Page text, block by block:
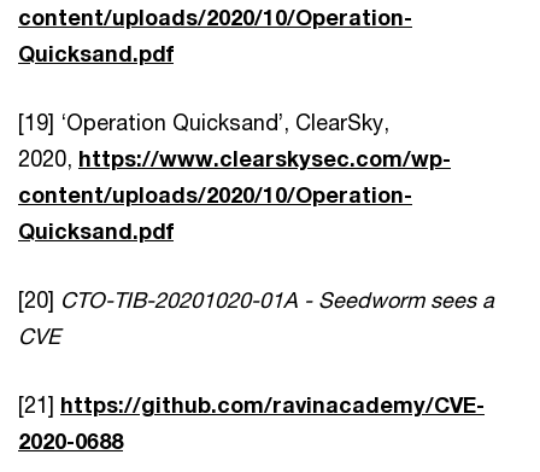
content/uploads/2020/10/Operation-
Quicksand.pdf
[19] ‘Operation Quicksand’, ClearSky,
2020, https://www.clearskysec.com/wp-
content/uploads/2020/10/Operation-
Quicksand.pdf
[20] CTO-TIB-20201020-01A - Seedworm sees a
CVE
[21] https://github.com/ravinacademy/CVE-
2020-0688